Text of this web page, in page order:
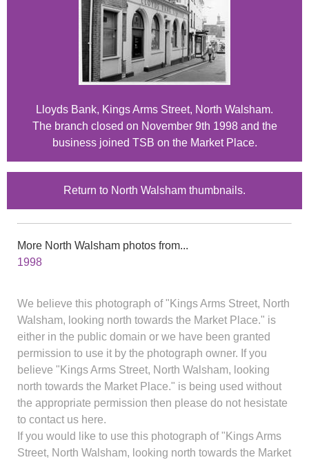
Lloyds Bank, Kings Arms Street, North Walsham.
The branch closed on November 9th 1998 and the
business joined TSB on the Market Place.
Return to North Walsham thumbnails.
More North Walsham photos from...
1998
We believe this photograph of "Kings Arms Street, North
Walsham, looking north towards the Market Place." is
either in the public domain or we have been granted
permission to use it by the photograph owner. If you
believe "Kings Arms Street, North Walsham, looking
north towards the Market Place." is being used without
the appropriate permission then please do not hesistate
to contact us here.
If you would like to use this photograph of "Kings Arms
Street, North Walsham, looking north towards the Market